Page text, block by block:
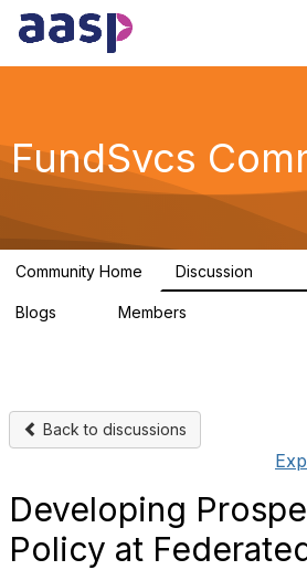
FundSvcs
Community Home Discussion
Blogs Members
Back to discussions
Developing
Policy at